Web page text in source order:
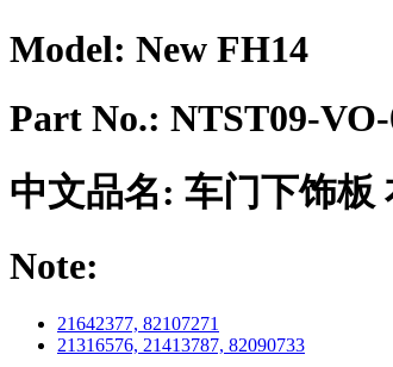
Model: New FH14
Part No.: NTST09-
中文品名: 车门下饰板
Note:
21642377, 82107271
21316576, 21413787, 82090733